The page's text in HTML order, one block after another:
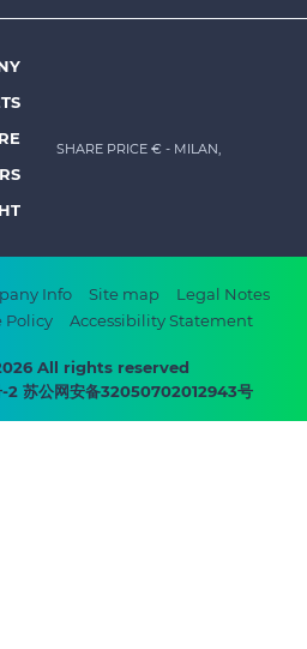
SHARE PRICE € - MILAN,
Info Site map
Legal Notes
Policy Accessibility Statement
All rights reserved
苏公网安备32050702012943号